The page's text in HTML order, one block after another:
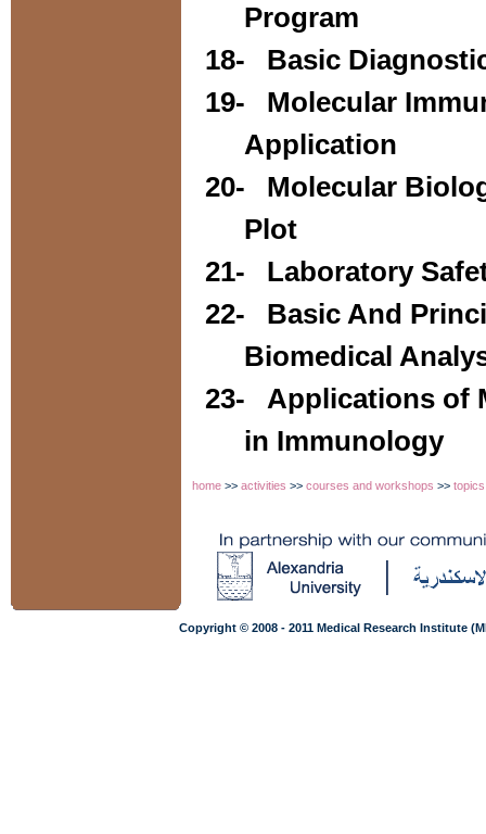
Program
18-
Basic
19-
Molecular
Application
20-
Molecular
Plot
21-
Laboratory
22-
Basic And
Biomedical
23-
Applications of
in Immunology
home >> activities >> courses and workshops >> topics
Copyright © 2008 - 2011 Medical Research Institute